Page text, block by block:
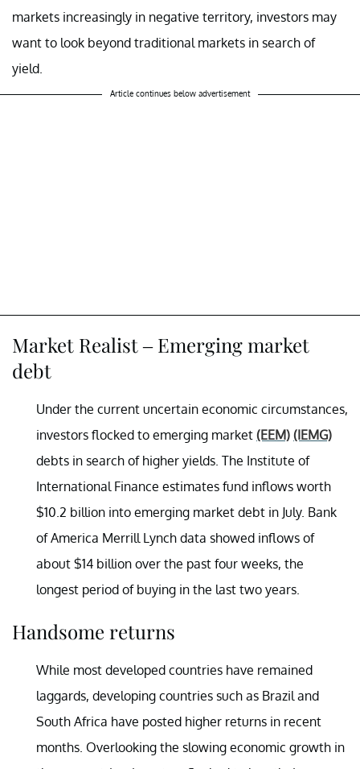
markets increasingly in negative territory, investors may
want to look beyond traditional markets in search of
yield.
Article continues below advertisement
Market Realist – Emerging market
debt
Under the current uncertain economic circumstances,
investors flocked to emerging market (EEM) (IEMG)
debts in search of higher yields. The Institute of
International Finance estimates fund inflows worth
$10.2 billion into emerging market debt in July. Bank
of America Merrill Lynch data showed inflows of
about $14 billion over the past four weeks, the
longest period of buying in the last two years.
Handsome returns
While most developed countries have remained
laggards, developing countries such as Brazil and
South Africa have posted higher returns in recent
months. Overlooking the slowing economic growth in